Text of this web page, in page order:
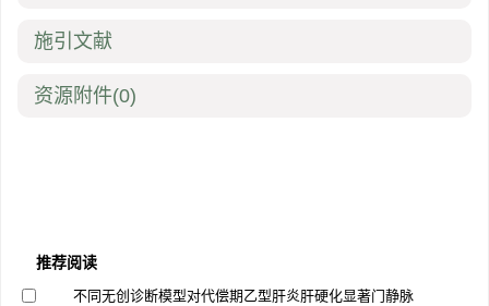
施引文献
资源附件(0)
推荐阅读
不同无创诊断模型对代偿期乙型肝炎肝硬化显著门静脉